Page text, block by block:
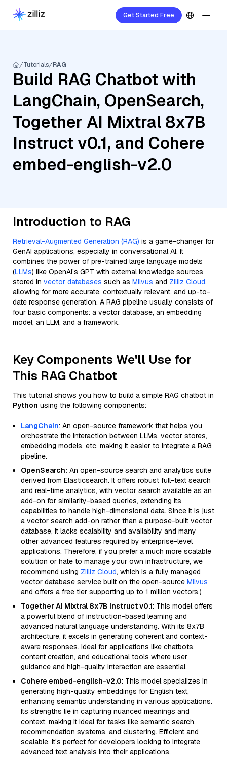
Get Started Free
Tutorials RAG
Build RAG Chatbot with
LangChain, OpenSearch,
Together AI Mixtral 8x7B
Instruct v0.1, and Cohere
embed-english-v2.0
Introduction to RAG
Retrieval-Augmented Generation (RAG) is a game-changer for
GenAI applications, especially in conversational AI. It
combines the power of pre-trained large language models
(LLMs) like OpenAI’s GPT with external knowledge sources
stored in vector databases such as Milvus and Zilliz Cloud,
allowing for more accurate, contextually relevant, and up-to-
date response generation. A RAG pipeline usually consists of
four basic components: a vector database, an embedding
model, an LLM, and a framework.
Key Components We'll Use for
This RAG Chatbot
This tutorial shows you how to build a simple RAG chatbot in
Python using the following components:
LangChain: An open-source framework that helps you
orchestrate the interaction between LLMs, vector stores,
embedding models, etc, making it easier to integrate a RAG
pipeline.
OpenSearch: An open-source search and analytics suite
derived from Elasticsearch. It offers robust full-text search
and real-time analytics, with vector search available as an
add-on for similarity-based queries, extending its
capabilities to handle high-dimensional data. Since it is just
a vector search add-on rather than a purpose-built vector
database, it lacks scalability and availability and many
other advanced features required by enterprise-level
applications. Therefore, if you prefer a much more scalable
solution or hate to manage your own infrastructure, we
recommend using Zilliz Cloud, which is a fully managed
vector database service built on the open-source Milvus
and offers a free tier supporting up to 1 million vectors.)
Together AI Mixtral 8x7B Instruct v0.1: This model offers
a powerful blend of instruction-based learning and
advanced natural language understanding. With its 8x7B
architecture, it excels in generating coherent and context-
aware responses. Ideal for applications like chatbots,
content creation, and educational tools where user
guidance and high-quality interaction are essential.
Cohere embed-english-v2.0: This model specializes in
generating high-quality embeddings for English text,
enhancing semantic understanding in various applications.
Its strengths lie in capturing nuanced meanings and
context, making it ideal for tasks like semantic search,
recommendation systems, and clustering. Efficient and
scalable, it's perfect for developers looking to integrate
advanced text analysis into their applications.